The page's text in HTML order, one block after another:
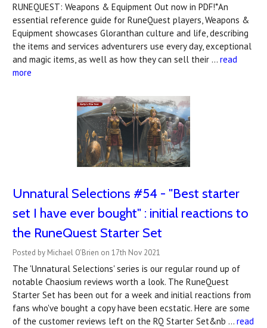
RUNEQUEST: Weapons & Equipment Out now in PDF!*An
essential reference guide for RuneQuest players, Weapons &
Equipment showcases Gloranthan culture and life, describing
the items and services adventurers use every day, exceptional
and magic items, as well as how they can sell their … read
more
Unnatural Selections #54 - "Best starter
set I have ever bought" : initial reactions to
the RuneQuest Starter Set
Posted by Michael O'Brien on 17th Nov 2021
The 'Unnatural Selections' series is our regular round up of
notable Chaosium reviews worth a look. The RuneQuest
Starter Set has been out for a week and initial reactions from
fans who've bought a copy have been ecstatic. Here are some
of the customer reviews left on the RQ Starter Set&nb … read